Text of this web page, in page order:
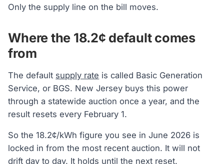
Only the supply line on the bill moves.
Where the 18.2¢ default comes
from
The default supply rate is called Basic Generation
Service, or BGS. New Jersey buys this power
through a statewide auction once a year, and the
result resets every February 1.
So the 18.2¢/kWh figure you see in June 2026 is
locked in from the most recent auction. It will not
drift day to day. It holds until the next reset.